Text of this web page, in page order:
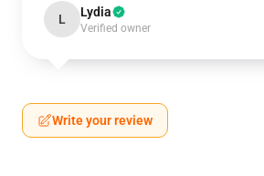
L Lydia
Verified owner
Write your review